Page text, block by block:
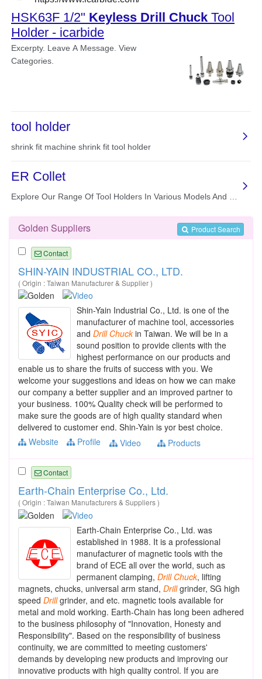
Product Search
Golden Suppliers
Contact
SHIN-YAIN INDUSTRIAL CO., LTD.
( Origin : Taiwan Manufacturer & Supplier )
Shin-Yain Industrial Co., Ltd. is one of the
manufacturer of machine tool, accessories
and Drill Chuckin Taiwan. We will be in a
sound position to provide clients with the
highest performance on our products and
enable us to share the fruits of success with you. We
welcome your suggestions and ideas on how we can make
our company a better supplier and an improved partner to
your business. 100% Quality check will be performed to
make sure the goods are of high quality standard when
delivered to customer end. Shin-Yain is yor best choice.
Website
Profile Video Products
Contact
Earth-Chain Enterprise Co., Ltd.
( Origin : Taiwan Manufacturers & Suppliers )
Earth-Chain Enterprise Co., Ltd. was
established in 1988. It is a professional
manufacturer of magnetic tools with the
brand of ECE all over the world, such as
permanent clamping, Drill Chuck, lifting
magnets, chucks, universal arm stand, Drillgrinder, SG high
speed Drillgrinder, and etc. magnetic tools available for
metal and mold working. Earth-Chain has long been adhered
to the business philosophy of "Innovation, Honesty and
Responsibility". Based on the responsibility of business
continuity, we are committed to meeting customers'
demands by developing new products and improving our
innovative products with high quality control. If you are